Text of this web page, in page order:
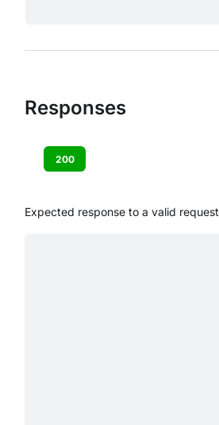
Responses
200
Expected response to a valid request